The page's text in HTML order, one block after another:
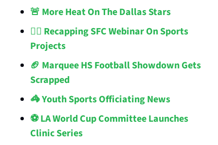
🚨 More Heat On The Dallas Stars
👷‍♂️ Recapping SFC Webinar On Sports
Projects
🏈 Marquee HS Football Showdown Gets
Scrapped
🦓 Youth Sports Officiating News
⚽️ LA World Cup Committee Launches
Clinic Series